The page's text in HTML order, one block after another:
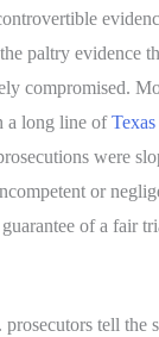
paltry evidence
compromised.
a long line of
were
or
of a fair
tell the